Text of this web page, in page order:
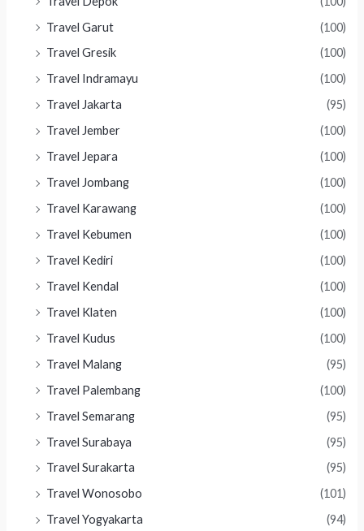
Travel Garut
(100)
Travel Gresik
(100)
Travel Indramayu
(100)
Travel Jakarta
(95)
Travel Jember
(100)
Travel Jepara
(100)
Travel Jombang
(100)
Travel Karawang
(100)
Travel Kebumen
(100)
Travel Kediri
(100)
Travel Kendal
(100)
Travel Klaten
(100)
Travel Kudus
(100)
Travel Malang
(95)
Travel Palembang
(100)
Travel Semarang
(95)
Travel Surabaya
(95)
Travel Surakarta
(95)
Travel Wonosobo
(101)
Travel Yogyakarta
(94)